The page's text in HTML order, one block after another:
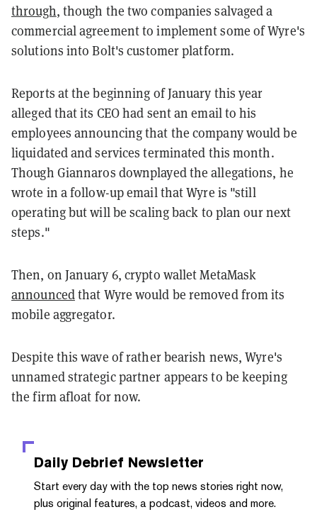
through, though the two companies salvaged a
commercial agreement to implement some of Wyre's
solutions into Bolt's customer platform.
Reports at the beginning of January this year
alleged that its CEO had sent an email to his
employees announcing that the company would be
liquidated and services terminated this month.
Though Giannaros downplayed the allegations, he
wrote in a follow-up email that Wyre is "still
operating but will be scaling back to plan our next
steps."
Then, on January 6, crypto wallet MetaMask
announcedthat Wyre would be removed from its
mobile aggregator.
Despite this wave of rather bearish news, Wyre's
unnamed strategic partner appears to be keeping
the firm afloat for now.
Daily Debrief Newsletter
Start every day with the top news stories right now,
plus original features, a podcast, videos and more.